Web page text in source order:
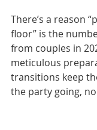
There’s a reason
floor” is the
from couples in
meticulous
transitions keep
the party going,